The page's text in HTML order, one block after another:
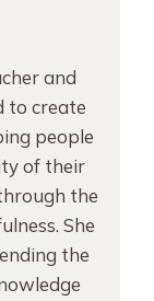
and
to create
people
of their
the
She
the